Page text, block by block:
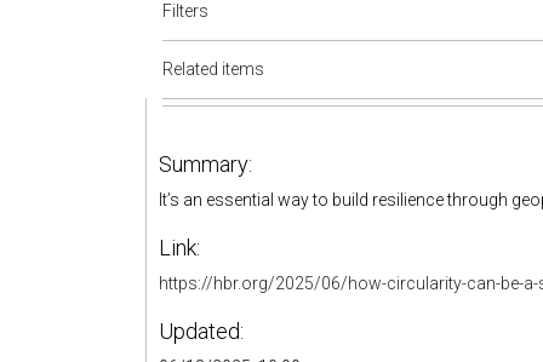
Filters
Related items
Summary:
It’s an essential way to build resilience through
Link:
https://hbr.org/2025/06/how-circularity-can-be-
Updated: